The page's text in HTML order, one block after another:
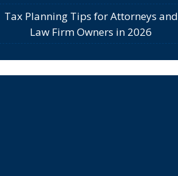
Tax Planning Tips for Attorneys and
Law Firm Owners in 2026